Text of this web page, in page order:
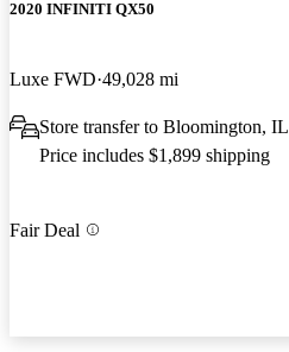
2020 INFINITI QX50
Luxe FWD 49,028 mi
Store transfer to Bloomington, IL
Price includes $1,899 shipping
Fair Deal